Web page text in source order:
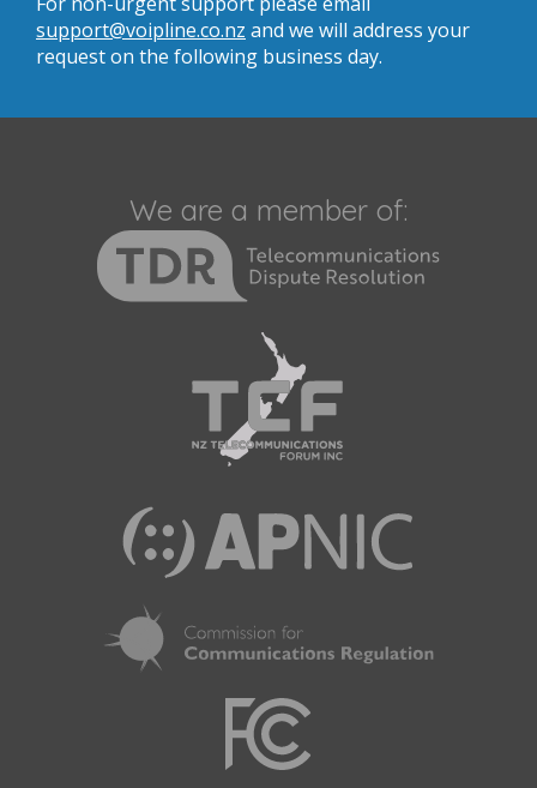
support@voipline.co.nz and we will address your
request on the following business day.
We are a member of: